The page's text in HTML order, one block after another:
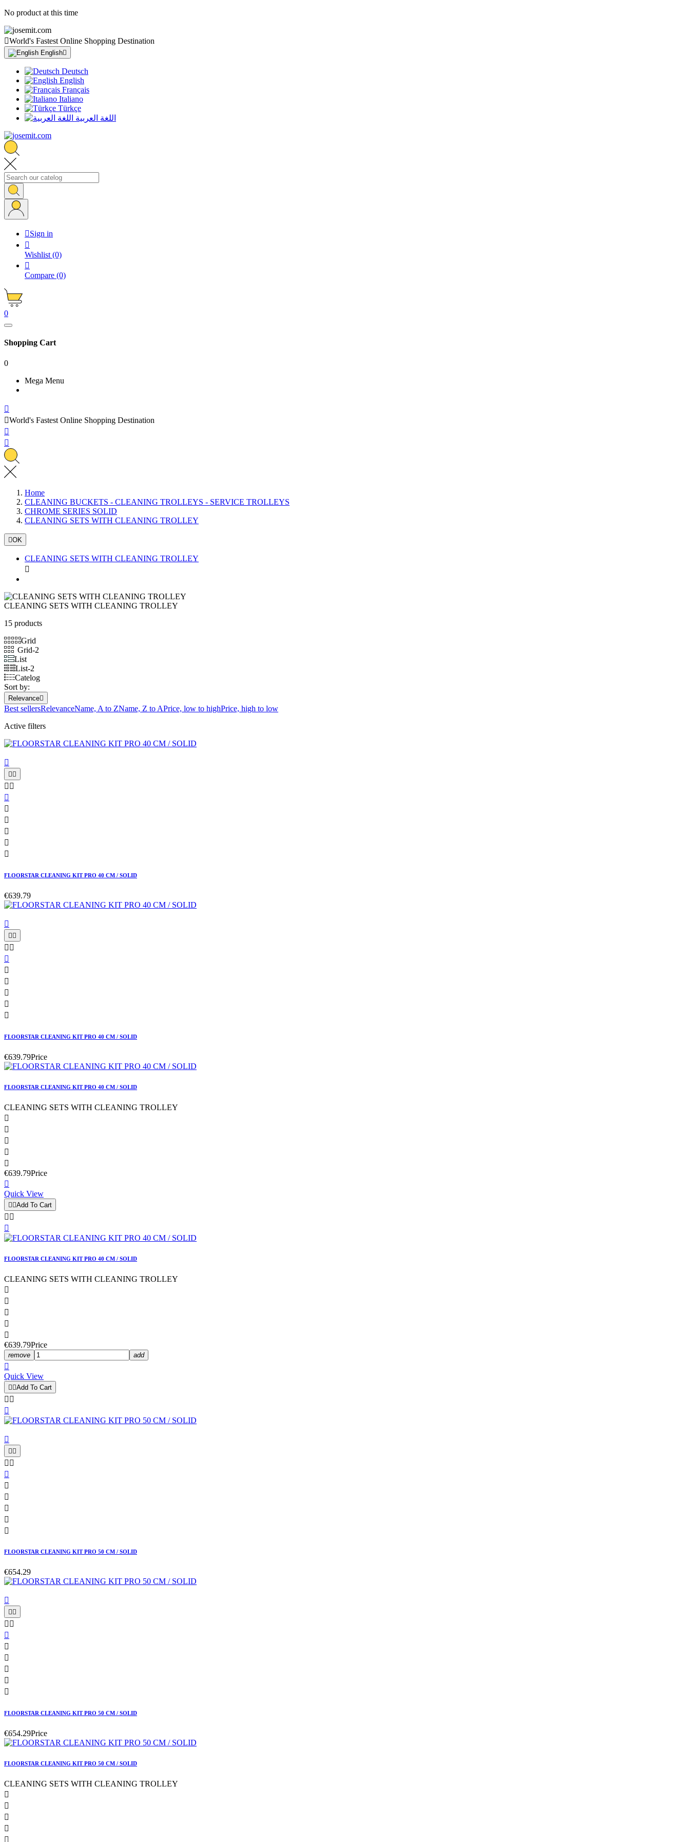
No product at this time
World's Fastest Online Shopping Destination
English
Deutsch
English
Français
Italiano
Türkçe
اللغة العربية
Sign in

Wishlist (0)

Compare (0)
0
Shopping Cart
0
Mega Menu

World's Fastest Online Shopping Destination


Home
CLEANING BUCKETS - CLEANING TROLLEYS - SERVICE TROLLEYS
CHROME SERIES SOLID
CLEANING SETS WITH CLEANING TROLLEY
OK
CLEANING SETS WITH CLEANING TROLLEY

CLEANING SETS WITH CLEANING TROLLEY
15 products
Grid
Grid-2
List
List-2
Catelog
Sort by:
Relevance
Best sellersRelevanceName, A to ZName, Z to APrice, low to highPrice, high to low
Active filters

 
 






FLOORSTAR CLEANING KIT PRO 40 CM / SOLID
€639.79


 






FLOORSTAR CLEANING KIT PRO 40 CM / SOLID
€639.79Price
FLOORSTAR CLEANING KIT PRO 40 CM / SOLID
CLEANING SETS WITH CLEANING TROLLEY





€639.79Price

Quick View
Add To Cart
 

FLOORSTAR CLEANING KIT PRO 40 CM / SOLID
CLEANING SETS WITH CLEANING TROLLEY





€639.79Price
remove add

Quick View
Add To Cart
 



 






FLOORSTAR CLEANING KIT PRO 50 CM / SOLID
€654.29

 
 






FLOORSTAR CLEANING KIT PRO 50 CM / SOLID
€654.29Price
FLOORSTAR CLEANING KIT PRO 50 CM / SOLID
CLEANING SETS WITH CLEANING TROLLEY




